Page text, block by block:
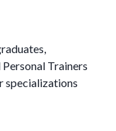
Trainers
specializations